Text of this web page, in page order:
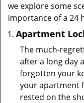
we explore some
importance of a 24
Apartment
The much-
after a long day
forgotten your
your apartment
rested on the